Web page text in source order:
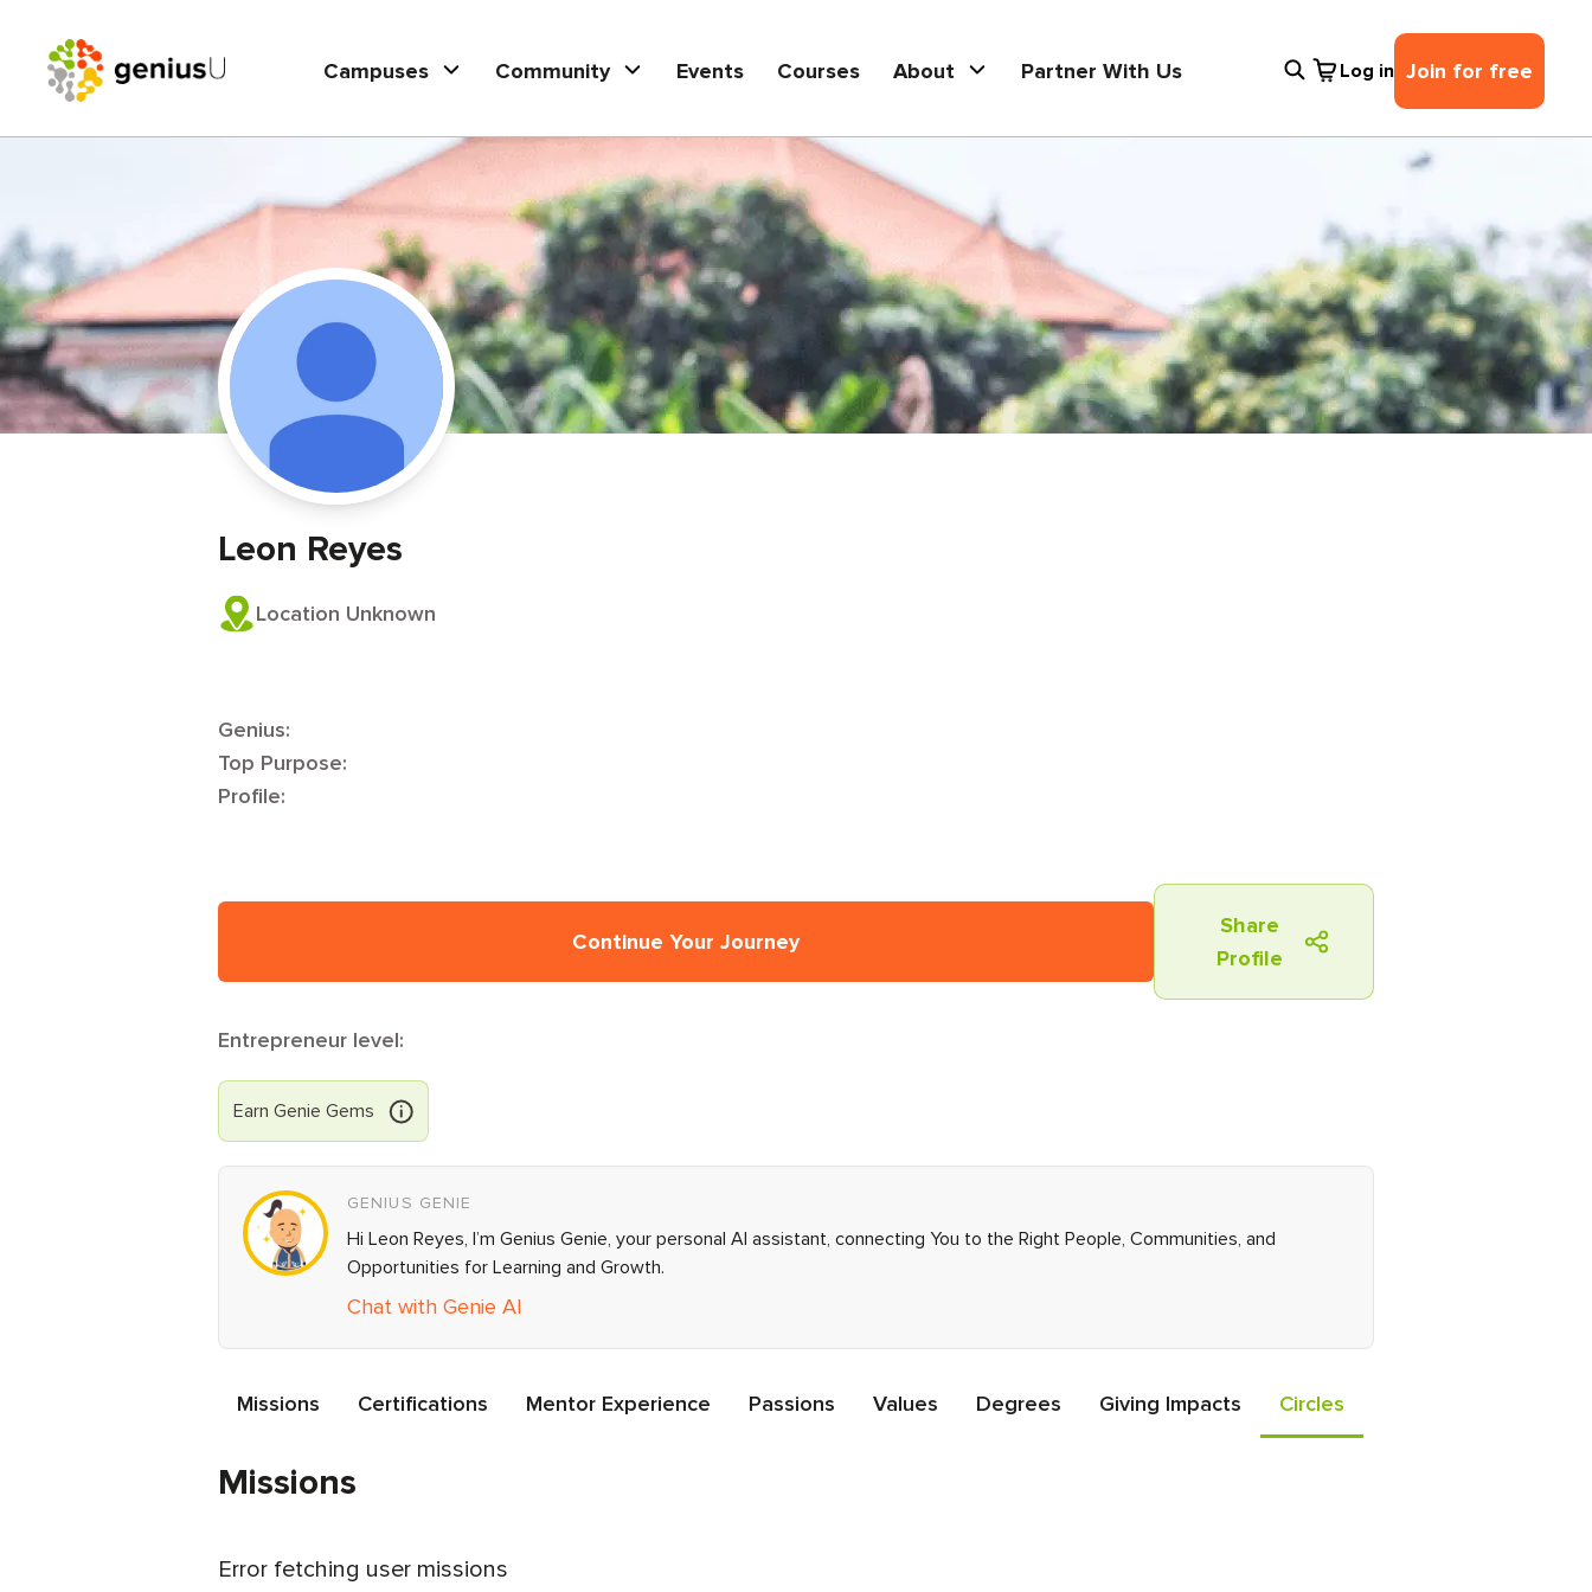
Campuses Community Events Courses About Partner With Us Log in Join for free
Leon Reyes
Location Unknown
Genius:
Top Purpose:
Profile:
Continue Your Journey
Share
Profile
Entrepreneur level:
Earn Genie Gems
GENIUS GENIE
Hi Leon Reyes, I’m Genius Genie, your personal AI assistant, connecting You to the Right People, Communities, and
Opportunities for Learning and Growth.
Chat with Genie AI
Missions Certifications Mentor Experience Passions Values Degrees Giving Impacts Circles
Missions
Error fetching user missions